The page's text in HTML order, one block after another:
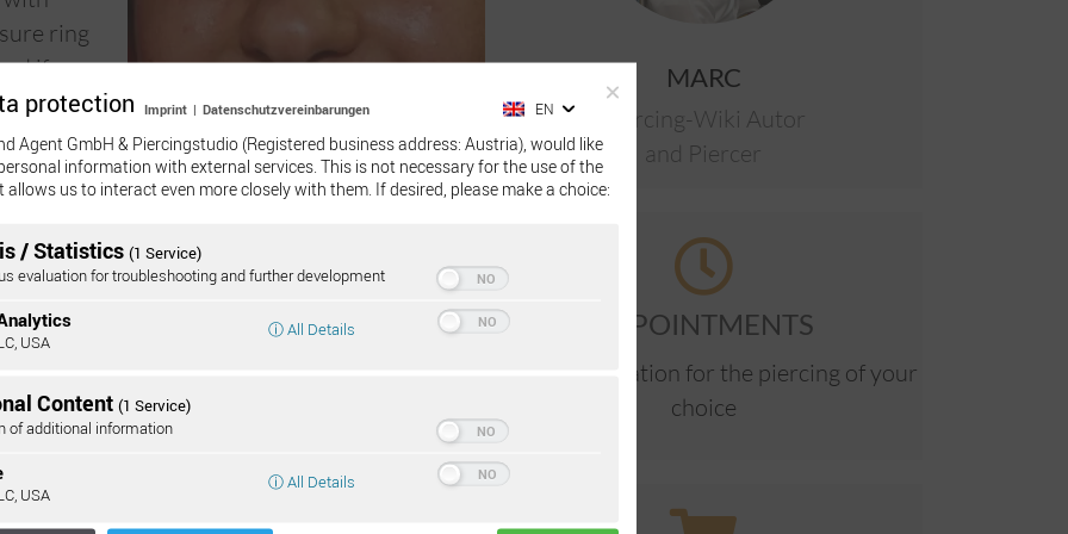
ring
if
the
or else it
a flat
possible
21 days to heal completely, rarely longer.
in the first three weeks it should be cleaned
MARC
Piercing-Wiki Autor
and Piercer
APPOINTMENTS
Online reservation for the piercing of your
choice
protection Imprint | Datenschutzvereinbarungen EN
Agent GmbH & Piercingstudio (Registered business address: Austria), would like
information with external services. This is not necessary for the use of the
allows us to interact even more closely with them. If desired, please make a choice:
/ Statistics (1 Service)
evaluation for troubleshooting and further development
USA
ⓘ All Details
Content (1 Service)
of additional information
USA
ⓘ All Details